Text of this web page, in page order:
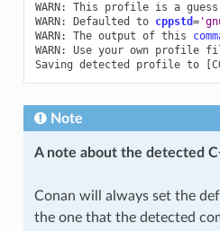
WARN: This profile is a guess
WARN:
Defaulted to cppstd=
WARN:
The output of this
WARN:
Use your own profile
Saving detected profile to
Note
A note about the detected
Conan will always set the
the one that the detected